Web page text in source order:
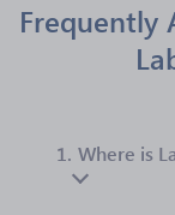
Frequently
1. Where is